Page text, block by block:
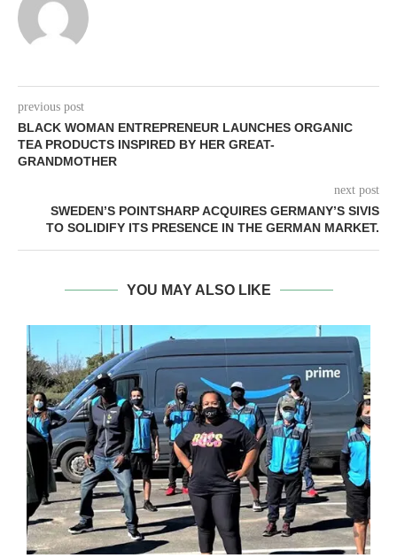
previous post
BLACK WOMAN ENTREPRENEUR LAUNCHES ORGANIC
TEA PRODUCTS INSPIRED BY HER GREAT-
GRANDMOTHER
next post
SWEDEN’S POINTSHARP ACQUIRES GERMANY’S SIVIS
TO SOLIDIFY ITS PRESENCE IN THE GERMAN MARKET.
YOU MAY ALSO LIKE